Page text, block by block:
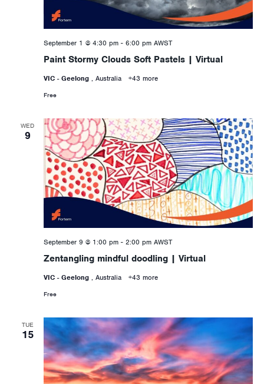
Paint Stormy Clouds Soft Pastels | Virtual
September 1 @ 4:30 pm- 6:00 pm AWST
VIC - Geelong , Australia +43 more
Free
WED
9
Zentangling mindful doodling | Virtual
September 9 @ 1:00 pm- 2:00 pm AWST
VIC - Geelong , Australia +43 more
Free
TUE
15